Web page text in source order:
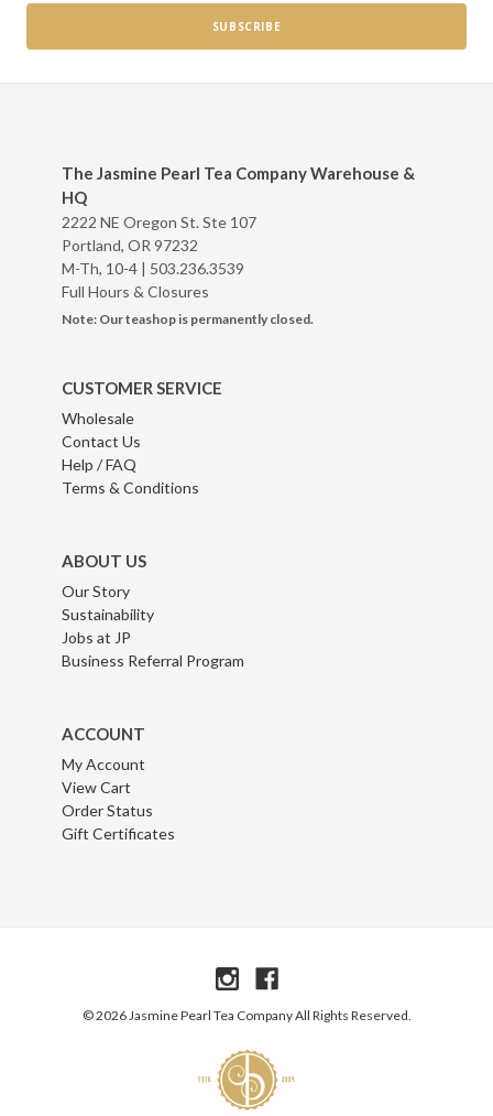
The Jasmine Pearl Tea Company Warehouse &
HQ
2222 NE Oregon St. Ste 107
Portland, OR 97232
M-Th, 10-4 | 503.236.3539
Full Hours & Closures
Note: Our teashop is permanently closed.
CUSTOMER SERVICE
Wholesale
Contact Us
Help / FAQ
Terms & Conditions
ABOUT US
Our Story
Sustainability
Jobs at JP
Business Referral Program
ACCOUNT
My Account
View Cart
Order Status
Gift Certificates
© 2026 Jasmine Pearl Tea Company All Rights Reserved.